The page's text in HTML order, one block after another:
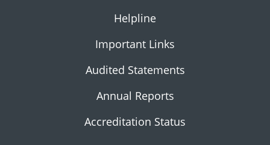
Helpline
Important Links
Audited Statements
Annual Reports
Accreditation Status